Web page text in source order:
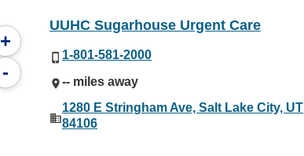
+
-
UUHC Sugarhouse Urgent Care
1-801-581-2000
-- miles away
1280 E Stringham Ave, Salt Lake City, UT
84106